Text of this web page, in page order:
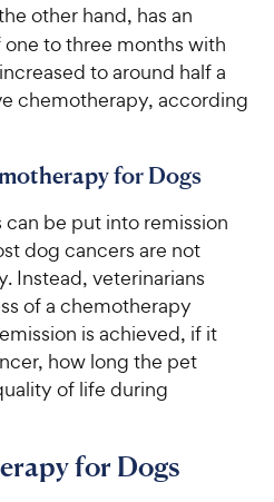
other hand, has an
to three months with
to around half a
chemotherapy, according
for Dogs
be put into remission
dog cancers are not
Instead, veterinarians
of a chemotherapy
is achieved, if it
how long the pet
of life during
for Dogs